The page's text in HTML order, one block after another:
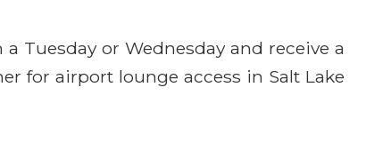
Tuesday or Wednesday and receive a
for airport lounge access in Salt Lake